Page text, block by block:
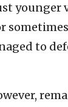
younger
to